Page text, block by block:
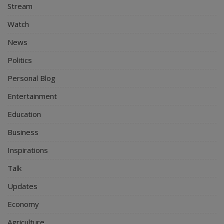
Stream
Watch
News
Politics
Personal Blog
Entertainment
Education
Business
Inspirations
Talk
Updates
Economy
Agriculture